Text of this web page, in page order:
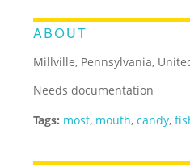
ABOUT
Millville, Pennsylvania,
Needs documentation
Tags: most, mouth,candy,